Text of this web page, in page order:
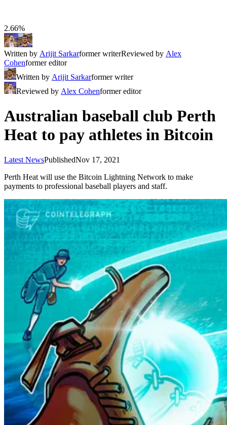
2.66%
Written by Arijit Sarkarformer writerReviewed by Alex
Cohenformer editor
Written by Arijit Sarkarformer writer
Reviewed by Alex Cohenformer editor
Australian baseball club Perth
Heat to pay athletes in Bitcoin
Latest NewsPublishedNov 17, 2021
Perth Heat will use the Bitcoin Lightning Network to make
payments to professional baseball players and staff.